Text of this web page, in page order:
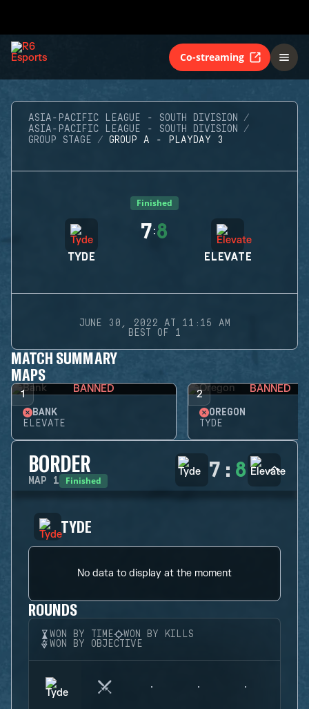
Co-streaming
ASIA-PACIFIC LEAGUE - SOUTH DIVISION
ASIA-PACIFIC LEAGUE - SOUTH DIVISION
GROUP STAGE
GROUP A - PLAYDAY 3
Finished
TYDE
7:8
ELEVATE
JUNE 30, 2022 AT 11:15 AM
BEST OF 1
MATCH SUMMARY
MAPS
1 BANNED
BANK
ELEVATE
2 BANNED
OREGON
TYDE
BORDER
MAP 1 Finished 7 : 8
TYDE
No data to display at the moment
ROUNDS
WON BY TIME
WON BY KILLS
WON BY OBJECTIVE